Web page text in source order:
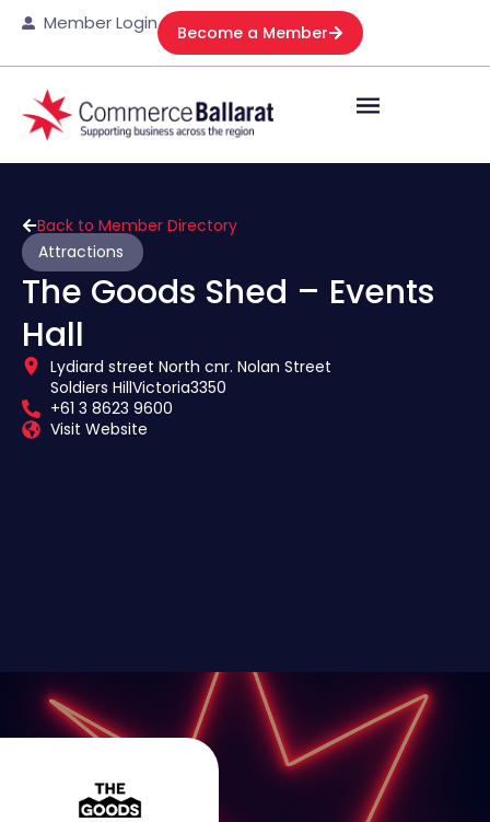
Member Login Become a Member
Back to Member Directory
Attractions
The Goods Shed – Events
Hall
Lydiard street North cnr. Nolan Street
Soldiers HillVictoria3350
+61 3 8623 9600
Visit Website